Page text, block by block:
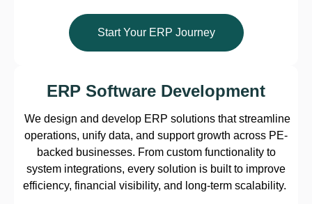
Start Your ERP Journey
ERP Software Development
We design and develop ERP solutions that streamline
operations, unify data, and support growth across PE-
backed businesses. From custom functionality to
system integrations, every solution is built to improve
efficiency, financial visibility, and long-term scalability.